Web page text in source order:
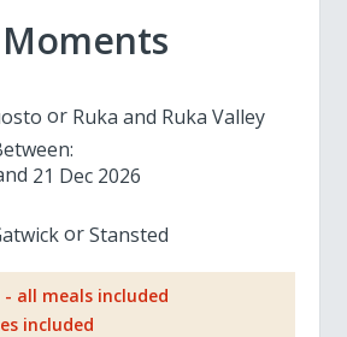
Ruka and Ruka Valley
21 Dec 2026
Stansted
- all meals included
included